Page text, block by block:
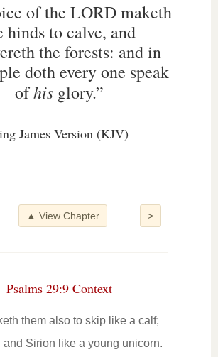
of the LORD maketh
hinds to calve, and
the forests: and in
doth every one speak
ofhisglory.”
James Version (KJV)
>
▲ View Chapter
Psalms 29:9 Context
them also to skip like a calf;
and Sirion like a young unicorn.